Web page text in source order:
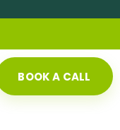
BOOK A CALL